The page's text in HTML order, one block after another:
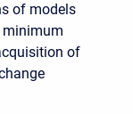
of models
minimum
of